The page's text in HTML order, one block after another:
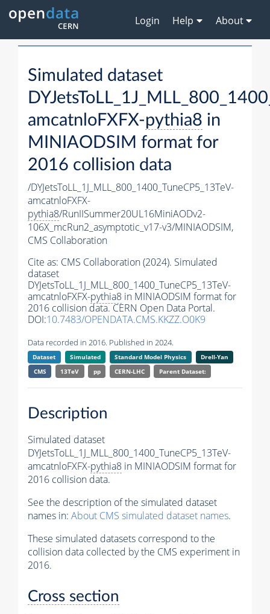
Login Help About
Simulated dataset
amcatnloFXFX-pythia8 in
MINIAODSIM format for
2016 collision data
/DYJetsToLL_1J_MLL_800_1400_TuneCP5_13TeV-
amcatnloFXFX-
pythia8/RunIISummer20UL16MiniAODv2-
106X_mcRun2_asymptotic_v17-v3/MINIAODSIM,
CMS Collaboration
Cite as: CMS Collaboration (2024). Simulated
dataset
DYJetsToLL_1J_MLL_800_1400_TuneCP5_13TeV-
amcatnloFXFX-pythia8 in MINIAODSIM format for
2016 collision data. CERN Open Data Portal.
DOI:10.7483/OPENDATA.CMS.KKZZ.O0K9
Data recorded in 2016. Published in 2024.
Dataset Simulated Standard Model Physics
Drell-Yan
CMS
13TeV pp CERN-LHC Parent Dataset:
Description
Simulated dataset
DYJetsToLL_1J_MLL_800_1400_TuneCP5_13TeV-
amcatnloFXFX-pythia8 in MINIAODSIM format for
2016 collision data.
See the description of the simulated dataset
names in: About CMS simulated dataset names.
These simulated datasets correspond to the
collision data collected by the CMS experiment in
2016.
Cross section